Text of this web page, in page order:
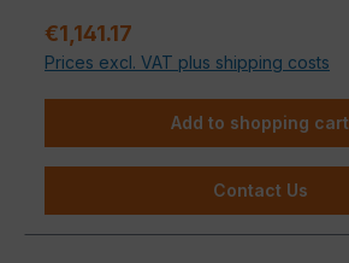
environments.
Regular price:
€1,141.17
Prices excl. VAT plus shipping costs
Add to shopping cart
Contact Us